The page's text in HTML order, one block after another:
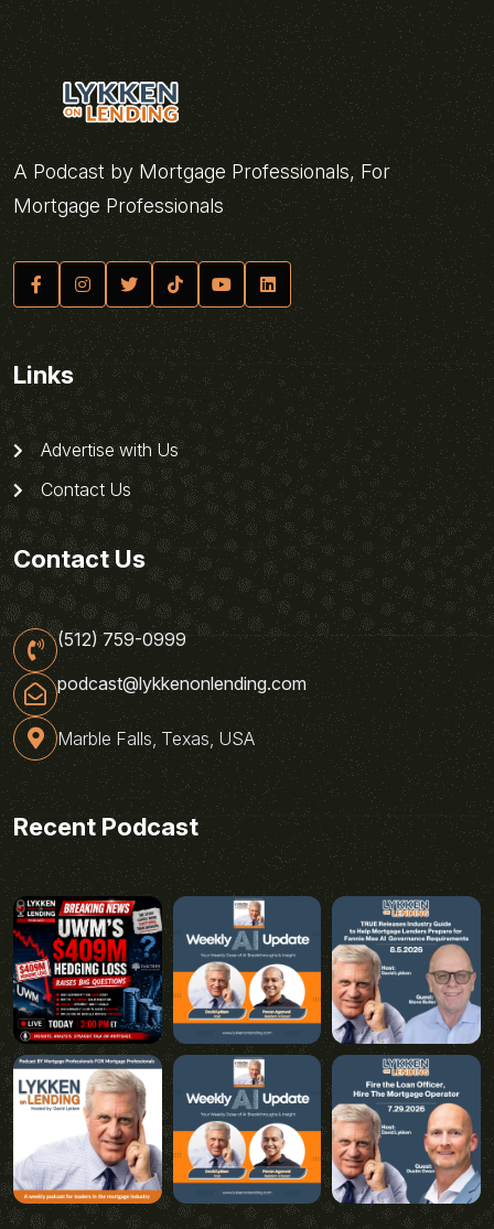
A Podcast by Mortgage Professionals, For
Mortgage Professionals
Links
Advertise with Us
Contact Us
Contact Us
(512) 759-0999
podcast@lykkenonlending.com
Marble Falls, Texas, USA
Recent Podcast